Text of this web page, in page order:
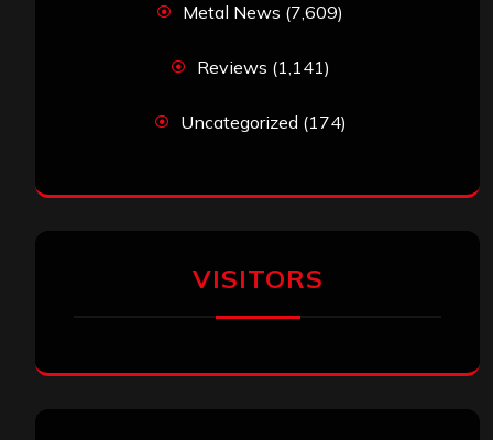
Metal News (7,609)
Reviews (1,141)
Uncategorized (174)
VISITORS